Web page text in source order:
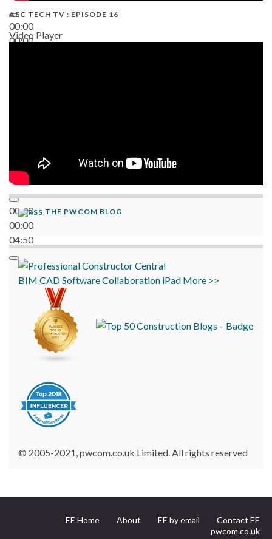
00:00
00:00
AEC TECH TV : EPISODE 16
Video Player
00:00
00:00
04:50
THE PWCOM BLOG
BIM CADSoftwareCollaboration iPad More >>
© 2005-2021, pwcom.co.uk Limited. All rights reserved
EE Home About EE by email
Contact EE
pwcom.co.uk